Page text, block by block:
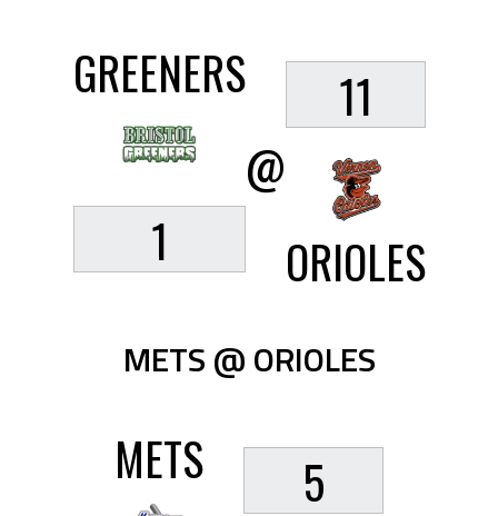
GREENERS
1
@
11
ORIOLES
METS @ ORIOLES
METS 5